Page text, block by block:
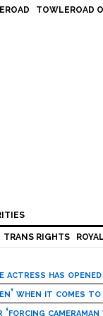
TOWLEROAD
TRANS RIGHTS
actress has
when it comes
cameraman